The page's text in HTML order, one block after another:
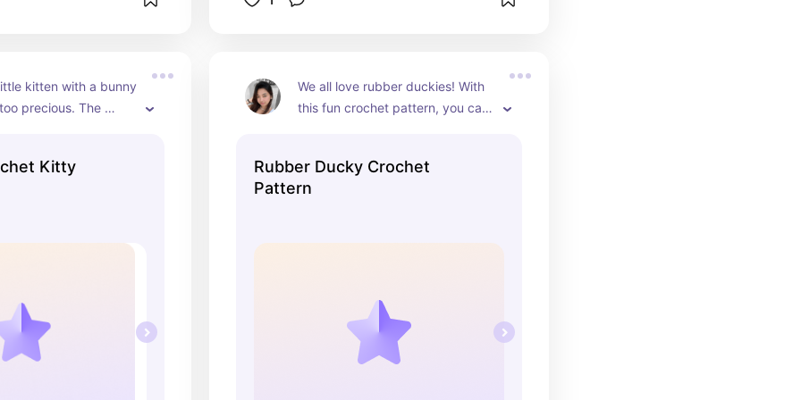
kitten with a bunny
precious. The
who loves
projects.
Kitty
We all love rubber duckies! With
this fun crochet pattern, you can
and adds a charming touch of
whimsy to your home. They also
Rubber Ducky Crochet
Pattern